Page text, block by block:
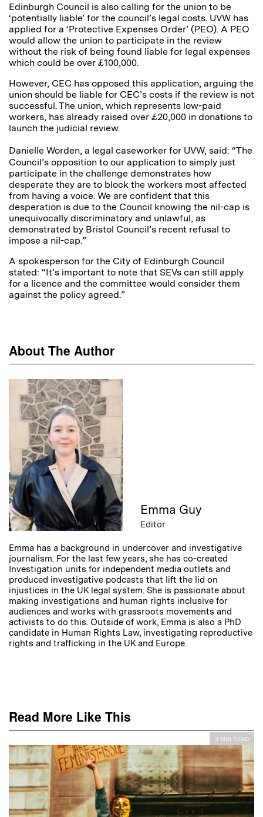
Edinburgh Council is also calling for the union to be
‘potentially liable’ for the council’s legal costs. UVW has
applied for a ‘Protective Expenses Order’ (PEO). A PEO
would allow the union to participate in the review
without the risk of being found liable for legal expenses
which could be over £100,000.
However, CEC has opposed this application, arguing the
union should be liable for CEC’s costs if the review is not
successful. The union, which represents low-paid
workers, has already raised over £20,000 in donations to
launch the judicial review.
Danielle Worden, a legal caseworker for UVW, said: “The
Council’s opposition to our application to simply just
participate in the challenge demonstrates how
desperate they are to block the workers most affected
from having a voice. We are confident that this
desperation is due to the Council knowing the nil-cap is
unequivocally discriminatory and unlawful, as
demonstrated by Bristol Council’s recent refusal to
impose a nil-cap.”
A spokesperson for the City of Edinburgh Council
stated: “It’s important to note that SEVs can still apply
for a licence and the committee would consider them
against the policy agreed.”
About The Author
Emma Guy
Editor
Emma has a background in undercover and investigative
journalism. For the last few years, she has co-created
Investigation units for independent media outlets and
produced investigative podcasts that lift the lid on
injustices in the UK legal system. She is passionate about
making investigations and human rights inclusive for
audiences and works with grassroots movements and
activists to do this. Outside of work, Emma is also a PhD
candidate in Human Rights Law, investigating reproductive
rights and trafficking in the UK and Europe.
Read More Like This
3 MIN READ